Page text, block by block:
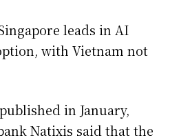
leads in AI
with Vietnam not
in January,
Natixis said that the